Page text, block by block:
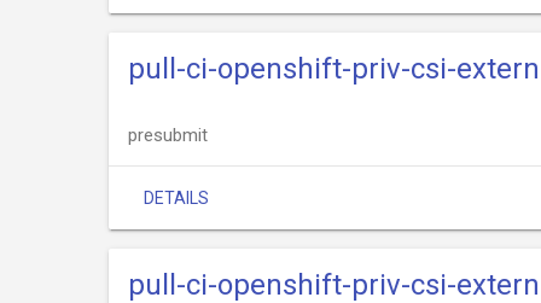
pull-ci-openshift-priv-csi-
presubmit
DETAILS
pull-ci-openshift-priv-csi-